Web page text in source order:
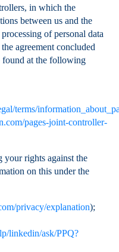
in which the
between us and the
of personal data
agreement concluded
found at the following
terms/
pages-joint-controller-
your rights against the
on this under the
privacy/explanation);
linkedin/ask/PPQ?